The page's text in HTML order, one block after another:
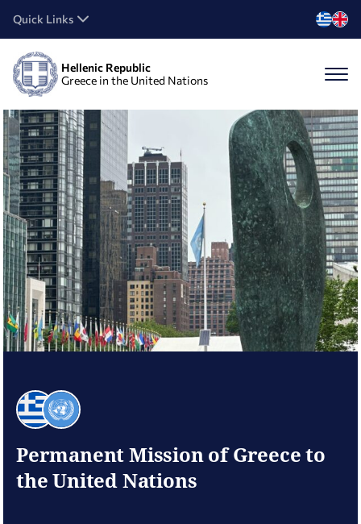
Quick Links
Hellenic Republic
Greece in the United Nations
Permanent Mission of Greece to
the United Nations